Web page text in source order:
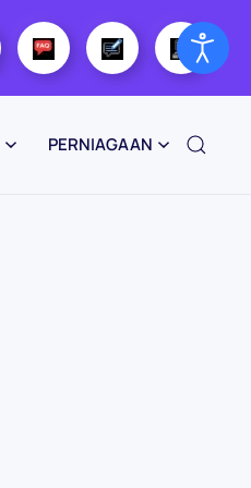
PERNIAGAAN